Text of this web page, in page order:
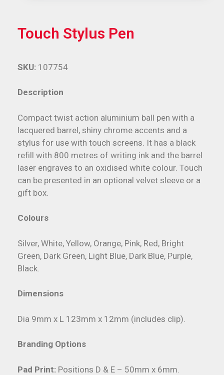
Touch Stylus Pen
Description
Compact twist action aluminium ball pen with a
lacquered barrel, shiny chrome accents and a
stylus for use with touch screens. It has a black
refill with 800 metres of writing ink and the barrel
laser engraves to an oxidised white colour. Touch
can be presented in an optional velvet sleeve or a
gift box.
Colours
Silver, White, Yellow, Orange, Pink, Red, Bright
Green, Dark Green, Light Blue, Dark Blue, Purple,
Black.
Dimensions
Dia 9mm x L 123mm x 12mm (includes clip).
Branding Options
Pad Print: Positions D & E – 50mm x 6mm.
SKU: 107754